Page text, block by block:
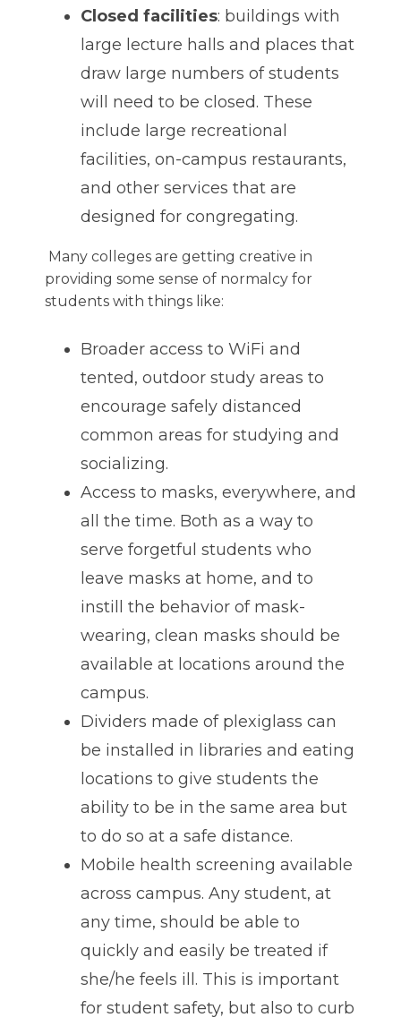
Closed facilities: buildings with
large lecture halls and places that
draw large numbers of students
will need to be closed. These
include large recreational
facilities, on-campus restaurants,
and other services that are
designed for congregating.
Many colleges are getting creative in
providing some sense of normalcy for
students with things like:
Broader access to WiFi and
tented, outdoor study areas to
encourage safely distanced
common areas for studying and
socializing.
Access to masks, everywhere, and
all the time. Both as a way to
serve forgetful students who
leave masks at home, and to
instill the behavior of mask-
wearing, clean masks should be
available at locations around the
campus.
Dividers made of plexiglass can
be installed in libraries and eating
locations to give students the
ability to be in the same area but
to do so at a safe distance.
Mobile health screening available
across campus. Any student, at
any time, should be able to
quickly and easily be treated if
she/he feels ill. This is important
for student safety, but also to curb